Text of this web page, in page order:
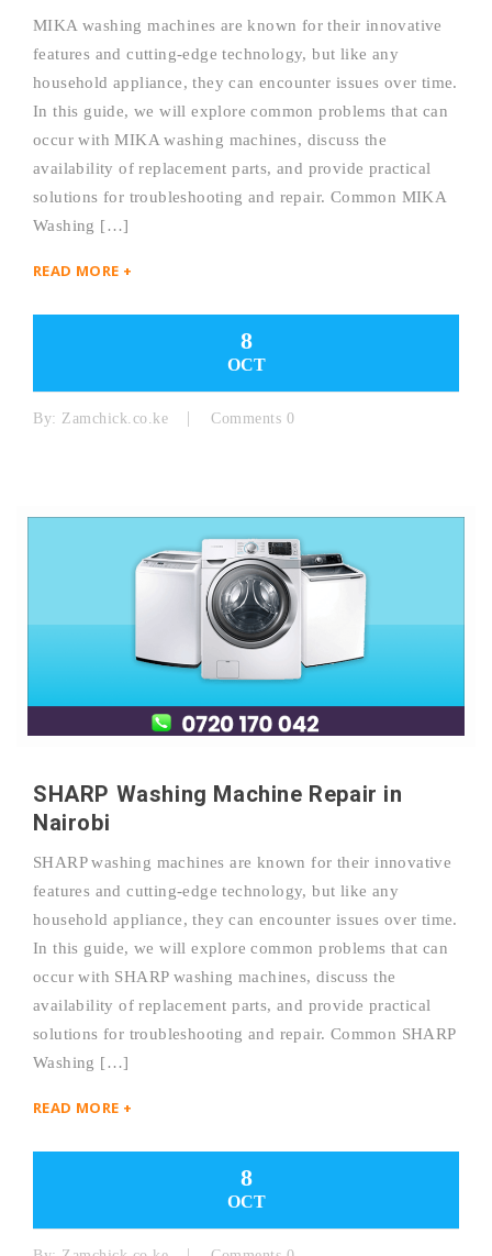
MIKA washing machines are known for their innovative
features and cutting-edge technology, but like any
household appliance, they can encounter issues over time.
In this guide, we will explore common problems that can
occur with MIKA washing machines, discuss the
availability of replacement parts, and provide practical
solutions for troubleshooting and repair. Common MIKA
Washing […]
READ MORE +
8
OCT
By: Zamchick.co.ke Comments 0
SHARP Washing Machine Repair in
Nairobi
SHARP washing machines are known for their innovative
features and cutting-edge technology, but like any
household appliance, they can encounter issues over time.
In this guide, we will explore common problems that can
occur with SHARP washing machines, discuss the
availability of replacement parts, and provide practical
solutions for troubleshooting and repair. Common SHARP
Washing […]
READ MORE +
8
OCT